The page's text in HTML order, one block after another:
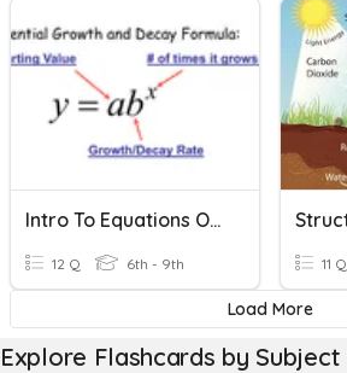
Intro To Equations Of Exponential Functions
12 Q 6th - 9th 11 Q
Load More
Explore Flashcards by Subject